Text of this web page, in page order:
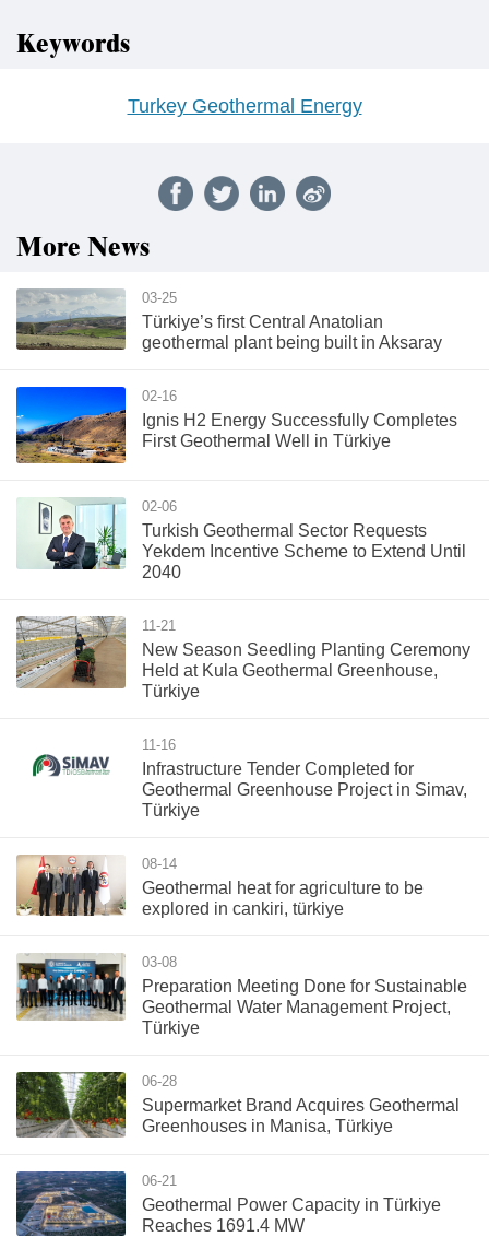
Keywords
Turkey Geothermal Energy
More News
03-25
Türkiye’s first Central Anatolian
geothermal plant being built in Aksaray
02-16
Ignis H2 Energy Successfully Completes
First Geothermal Well in Türkiye
02-06
Turkish Geothermal Sector Requests
Yekdem Incentive Scheme to Extend Until
2040
11-21
New Season Seedling Planting Ceremony
Held at Kula Geothermal Greenhouse,
Türkiye
11-16
Infrastructure Tender Completed for
Geothermal Greenhouse Project in Simav,
Türkiye
08-14
Geothermal heat for agriculture to be
explored in cankiri, türkiye
03-08
Preparation Meeting Done for Sustainable
Geothermal Water Management Project,
Türkiye
06-28
Supermarket Brand Acquires Geothermal
Greenhouses in Manisa, Türkiye
06-21
Geothermal Power Capacity in Türkiye
Reaches 1691.4 MW